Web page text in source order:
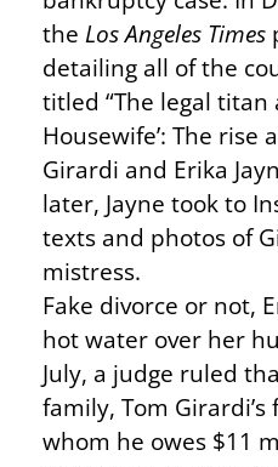
the Los Angeles Times
detailing all of the
titled “The legal titan
Housewife’: The rise
Girardi and Erika
later, Jayne took to
texts and photos of
mistress.
Fake divorce or not,
hot water over her
July, a judge ruled
family, Tom
whom he owes $11